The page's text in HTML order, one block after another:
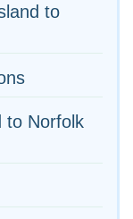
to
to Norfolk